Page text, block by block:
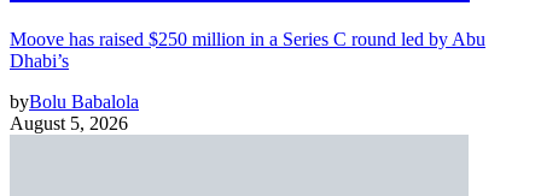
Moove has raised $250 million in a Series C round led by Abu
Dhabi’s
byBolu Babalola
August 5, 2026